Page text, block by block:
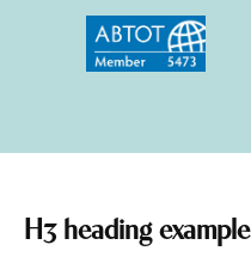
H3 heading example